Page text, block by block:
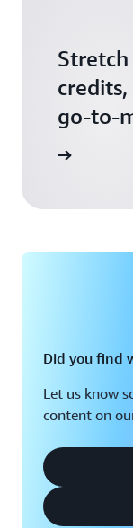
go-to-
Did you find
Let us know
content on